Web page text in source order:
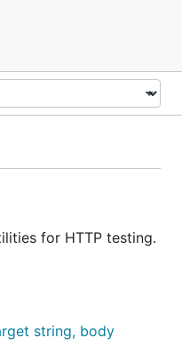
for HTTP testing.
string, body